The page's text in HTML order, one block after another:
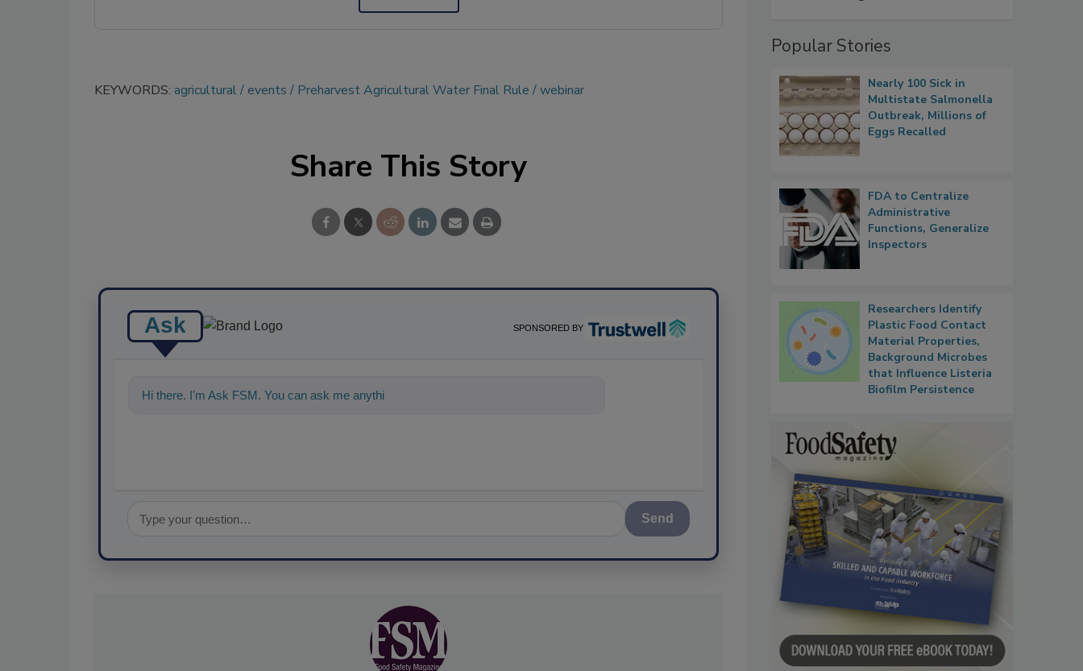
KEYWORDS: agricultural events Preharvest Agricultural Water Final Rule webinar
Share This Story
Ask SPONSORED BY
Hi there. I'm Ask FSM. You can ask me anything about science-based solutions fo
Send
Popular Stories
Nearly 100 Sick in
Multistate Salmonella
Outbreak, Millions of
Eggs Recalled
FDA to Centralize
Administrative
Functions, Generalize
Inspectors
Researchers Identify
Plastic Food Contact
Material Properties,
Background Microbes
that Influence Listeria
Biofilm Persistence